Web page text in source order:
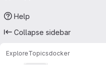
Help
Collapse sidebar
ExploreTopicsdocker